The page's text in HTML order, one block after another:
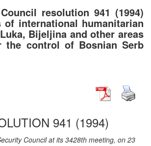
resolution 941 (1994)
international humanitarian
Bijeljina and other areas
the control of Bosnian Serb
941 (1994)
Council at its 3428th meeting, on 23